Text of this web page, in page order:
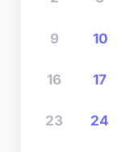
9 10
16 17
23 24